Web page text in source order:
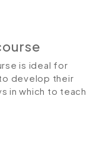
is ideal for
develop their
in which to teach